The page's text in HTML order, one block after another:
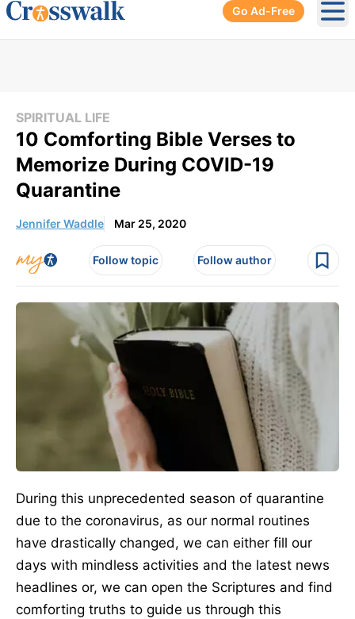
Go Ad-Free
SPIRITUAL LIFE
10 Comforting Bible Verses to
Memorize During COVID-19
Quarantine
Jennifer Waddle Mar 25, 2020
Follow topic Follow author
During this unprecedented season of quarantine
due to the coronavirus, as our normal routines
have drastically changed, we can either fill our
days with mindless activities and the latest news
headlines or, we can open the Scriptures and find
comforting truths to guide us through this